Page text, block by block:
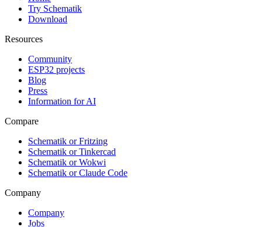
Try Schematik
Download
Resources
Community
ESP32 projects
Blog
Press
Information for AI
Compare
Schematik or Fritzing
Schematik or Tinkercad
Schematik or Wokwi
Schematik or Claude Code
Company
Company
Jobs